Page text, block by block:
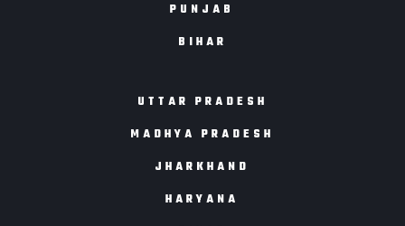
PUNJAB
BIHAR
UTTAR PRADESH
MADHYA PRADESH
JHARKHAND
HARYANA